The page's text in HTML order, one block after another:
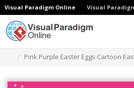
Visual Paradigm Online Visual
Pink Purple Easter Eggs Cartoon